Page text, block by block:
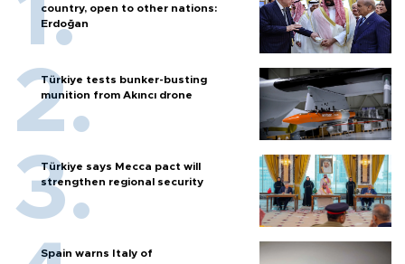
country, open to other nations:
Erdoğan
Türkiye tests bunker-busting
munition from Akıncı drone
Türkiye says Mecca pact will
strengthen regional security
Spain warns Italy of